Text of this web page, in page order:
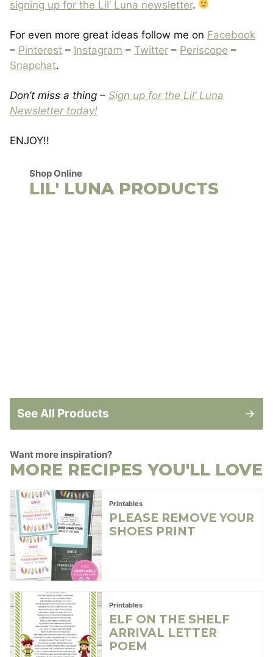
signing up for the Lil’ Luna newsletter.
For even more great ideas follow me on Facebook
– Pinterest – Instagram – Twitter – Periscope –
Snapchat.
Don’t miss a thing – Sign up for the Lil’ Luna
Newsletter today!
ENJOY!!
Shop Online
LIL' LUNA PRODUCTS
See All Products
Want more inspiration?
MORE RECIPES YOU'LL LOVE
Printables
PLEASE REMOVE YOUR
SHOES PRINT
Printables
ELF ON THE SHELF
ARRIVAL LETTER
POEM